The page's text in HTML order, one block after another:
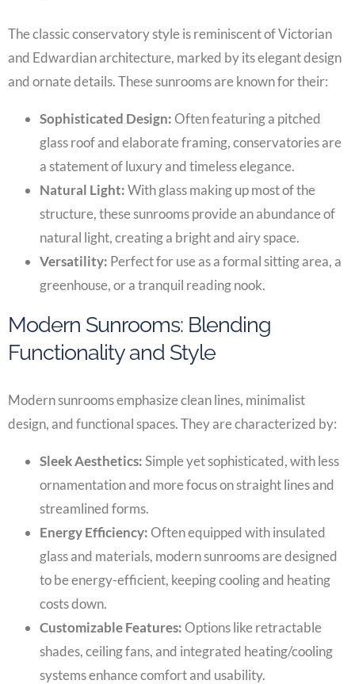
The classic conservatory style is reminiscent of Victorian
and Edwardian architecture, marked by its elegant design
and ornate details. These sunrooms are known for their:
Sophisticated Design:Often featuring a pitched
glass roof and elaborate framing, conservatories are
a statement of luxury and timeless elegance.
Natural Light:With glass making up most of the
structure, these sunrooms provide an abundance of
natural light, creating a bright and airy space.
Versatility: Perfect for use as a formal sitting area, a
greenhouse, or a tranquil reading nook.
Modern Sunrooms: Blending
Functionality and Style
Modern sunrooms emphasize clean lines, minimalist
design, and functional spaces. They are characterized by:
Sleek Aesthetics:Simple yet sophisticated, with less
ornamentation and more focus on straight lines and
streamlined forms.
Energy Efficiency:Often equipped with insulated
glass and materials, modern sunrooms are designed
to be energy-efficient, keeping cooling and heating
costs down.
Customizable Features:Options like retractable
shades, ceiling fans, and integrated heating/cooling
systems enhance comfort and usability.